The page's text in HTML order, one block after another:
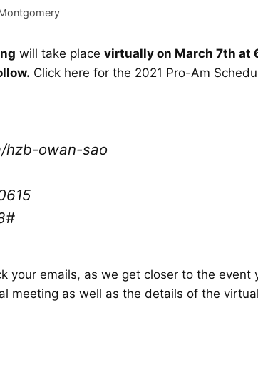
will take place virtually on March 7th at
Click here for the 2021 Pro-Am
hzb-owan-sao
your emails, as we get closer to the event
meeting as well as the details of the